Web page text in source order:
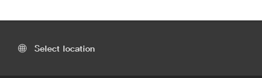
Select location